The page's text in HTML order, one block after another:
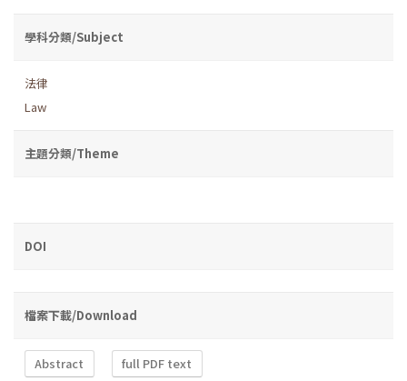
學科分類/Subject
法律
Law
主題分類/Theme
DOI
檔案下載/Download
Abstract full PDF text